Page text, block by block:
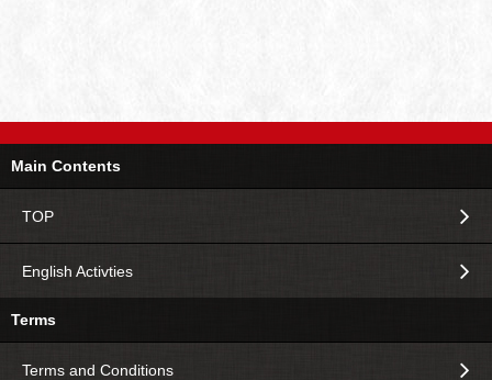
Main Contents
TOP
English Activties
Terms
Terms and Conditions